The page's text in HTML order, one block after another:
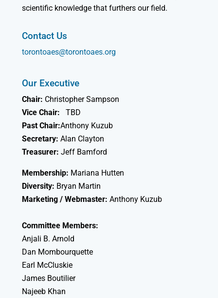
scientific knowledge that furthers our field.
Contact Us
torontoaes@torontoaes.org
Our Executive
Chair: Christopher Sampson
Vice Chair:
TBD
Past Chair:Anthony Kuzub
Secretary: Alan Clayton
Treasurer: Jeff Bamford
Membership: Mariana Hutten
Diversity: Bryan Martin
Marketing / Webmaster: Anthony Kuzub
Committee Members:
Anjali B. Arnold
Dan Mombourquette
Earl McCluskie
James Boutilier
Najeeb Khan